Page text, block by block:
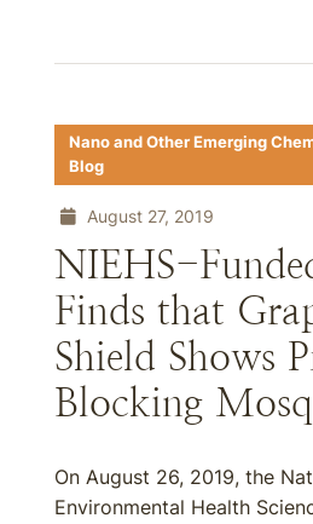
Nano and Other Emerging
Blog
August 27, 2019
NIEHS-
Finds that
Shield Shows
Blocking
On August 26, 2019, the
Environmental Health